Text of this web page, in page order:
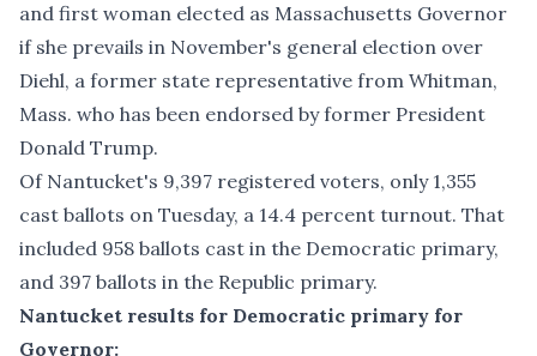
and first woman elected as Massachusetts Governor
if she prevails in November's general election over
Diehl, a former state representative from Whitman,
Mass. who has been endorsed by former President
Donald Trump.
Of Nantucket's 9,397 registered voters, only 1,355
cast ballots on Tuesday, a 14.4 percent turnout. That
included 958 ballots cast in the Democratic primary,
and 397 ballots in the Republic primary.
Nantucket results for Democratic primary for
Governor: